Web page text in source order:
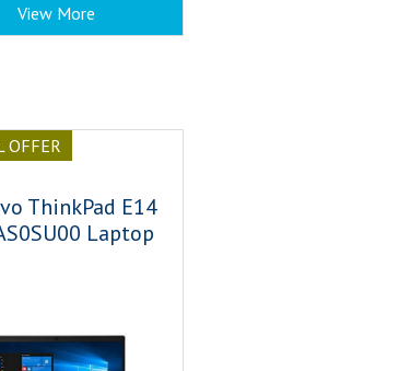
View More
OFFER
ThinkPad E14
Laptop